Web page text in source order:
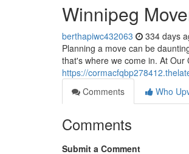
Winnipeg
berthapiwc432063 334 days
Planning a move can be
that's where we come in. At
https://
Comments
Who
Comments
Submit a Comment